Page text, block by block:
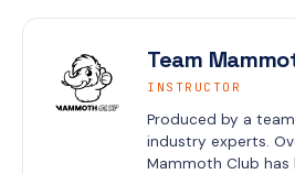
Team
INSTRUCTOR
Produced by a
industry experts.
Mammoth Club has